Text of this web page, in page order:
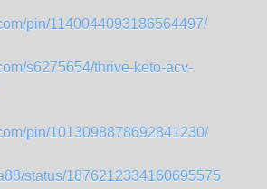
pin/1140044093186564497/
s6275654/thrive-keto-acv-
pin/1013098878692841230/
status/1876212334160695575